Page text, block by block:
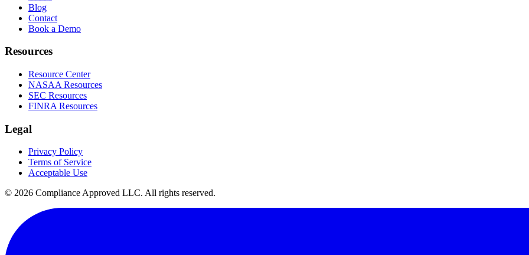
Blog
Contact
Book a Demo
Resources
Resource Center
NASAA Resources
SEC Resources
FINRA Resources
Legal
Privacy Policy
Terms of Service
Acceptable Use
© 2026 Compliance Approved LLC. All rights reserved.